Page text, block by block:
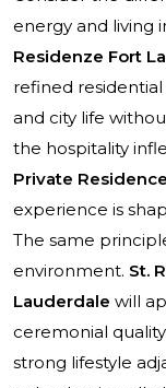
energy and living
Residenze Fort
refined
and city life
the hospitality
Private
experience is
The same
environment. St.
Lauderdale will
ceremonial
strong lifestyle